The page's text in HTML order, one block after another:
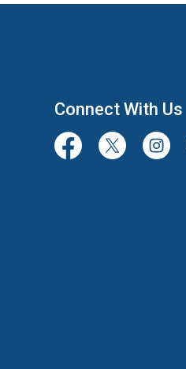
Connect With Us
FacebookTwitter/X